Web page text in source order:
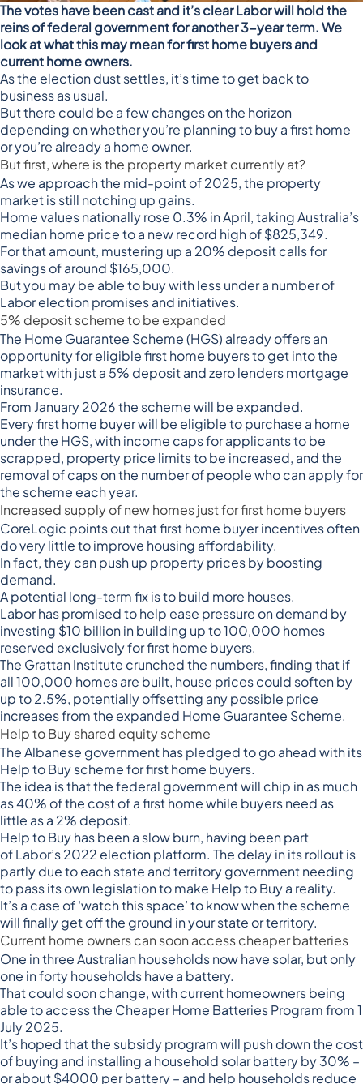
The votes have been cast and it’s clear Labor will hold the
reins of federal government for another 3-year term. We
look at what this may mean for first home buyers and
current home owners.
As the election dust settles, it’s time to get back to
business as usual.
But there could be a few changes on the horizon
depending on whether you’re planning to buy a first home
or you’re already a home owner.
But first, where is the property market currently at?
As we approach the mid-point of 2025, the property
market is still notching up gains.
Home values nationally rose 0.3% in April, taking Australia’s
median home price to a new record high of $825,349.
For that amount, mustering up a 20% deposit calls for
savings of around $165,000.
But you may be able to buy with less under a number of
Labor election promises and initiatives.
5% deposit scheme to be expanded
The Home Guarantee Scheme (HGS) already offers an
opportunity for eligible first home buyers to get into the
market with just a 5% deposit and zero lenders mortgage
insurance.
From January 2026 the scheme will be expanded.
Every first home buyerwill be eligible to purchase a home
under the HGS, with income caps for applicants to be
scrapped, property price limits to be increased, and the
removal of caps on the number of people who can apply for
the scheme each year.
Increased supply of new homes just for first home buyers
CoreLogic points out that first home buyer incentives often
do very little toimprove housing affordability.
In fact, they can push up property prices by boosting
demand.
A potential long-term fix is to build more houses.
Labor has promised to help ease pressure on demand by
investing $10 billion in building up to100,000 homes
reserved exclusively for first home buyers.
The Grattan Institute crunched the numbers, finding that if
all 100,000 homes are built, house prices could soften by
up to 2.5%, potentially offsetting any possible price
increases from the expanded Home Guarantee Scheme.
Help to Buy shared equity scheme
The Albanese government has pledged to go ahead with its
Help to Buy scheme for first home buyers.
The idea is that thefederal government will chip in as much
as 40% of the cost of a first home while buyers need as
little as a 2% deposit.
Help to Buy has been a slow burn, having been part
ofLabor’s 2022 election platform. The delay in its rollout is
partly due toeach state and territory governmentneeding
to pass its own legislation to make Help to Buy a reality.
It’s a case of ‘watch this space’ to know when the scheme
will finally get off the ground in your state or territory.
Current home owners can soon access cheaper batteries
One in three Australian households now have solar, but only
one in forty households have a battery.
That could soon change, with current homeowners being
able to access the Cheaper Home Batteries Programfrom 1
July 2025.
It’s hoped that the subsidy program will push down the cost
of buying and installing a household solar battery by 30% –
or about $4000 per battery – and help households reduce